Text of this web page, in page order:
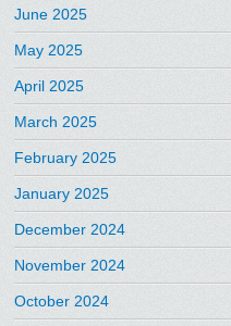
June 2025
May 2025
April 2025
March 2025
February 2025
January 2025
December 2024
November 2024
October 2024